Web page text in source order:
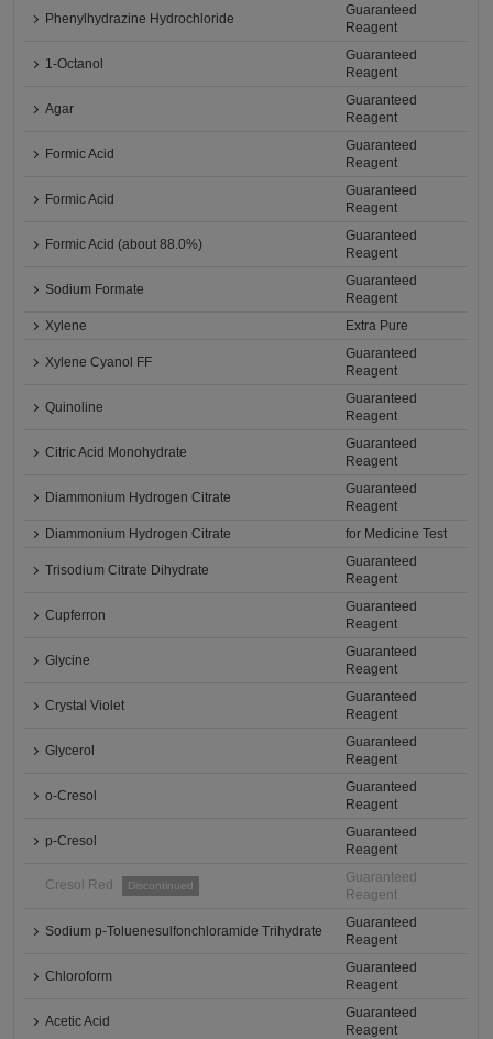
Phenylhydrazine Hydrochloride
Guaranteed
Reagent
1-Octanol
Guaranteed
Reagent
Agar
Guaranteed
Reagent
Formic Acid
Guaranteed
Reagent
Formic Acid
Guaranteed
Reagent
Formic Acid (about 88.0%)
Guaranteed
Reagent
Sodium Formate
Guaranteed
Reagent
Xylene
Extra Pure
Xylene Cyanol FF
Guaranteed
Reagent
Quinoline
Guaranteed
Reagent
Citric Acid Monohydrate
Guaranteed
Reagent
Diammonium Hydrogen Citrate
Guaranteed
Reagent
Diammonium Hydrogen Citrate
for Medicine Test
Trisodium Citrate Dihydrate
Guaranteed
Reagent
Cupferron
Guaranteed
Reagent
Glycine
Guaranteed
Reagent
Crystal Violet
Guaranteed
Reagent
Glycerol
Guaranteed
Reagent
o-Cresol
Guaranteed
Reagent
p-Cresol
Guaranteed
Reagent
Cresol Red Discontinued
Guaranteed
Reagent
Sodium p-Toluenesulfonchloramide Trihydrate
Guaranteed
Reagent
Chloroform
Guaranteed
Reagent
Acetic Acid
Guaranteed
Reagent